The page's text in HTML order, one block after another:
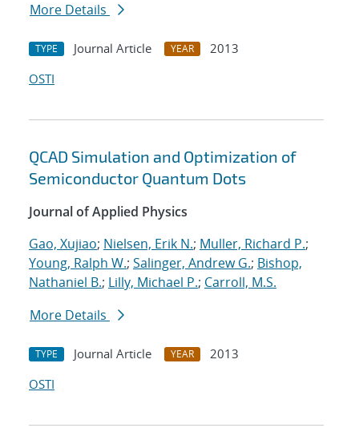
More Details
TYPE Journal Article YEAR
2013
OSTI
QCAD Simulation and Optimization of
Semiconductor Quantum Dots
Journal of Applied Physics
Gao, Xujiao; Nielsen, Erik N.; Muller, Richard P.;
Young, Ralph W.; Salinger, Andrew G.; Bishop,
Nathaniel B.; Lilly, Michael P.; Carroll, M.S.
More Details
TYPE Journal Article YEAR
2013
OSTI